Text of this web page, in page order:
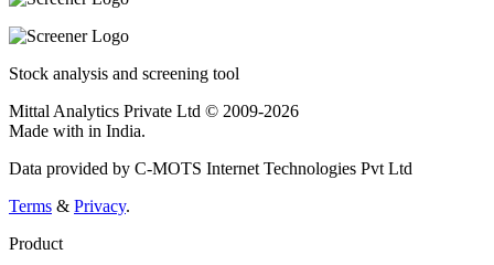
Stock analysis and screening tool
Mittal Analytics Private Ltd © 2009-2026
Made with in India.
Data provided by C-MOTS Internet Technologies Pvt Ltd
Terms & Privacy.
Product